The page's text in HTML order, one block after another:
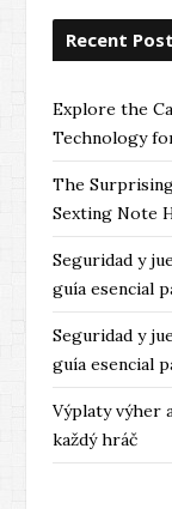
Recent
Explore the
Technology
The
Sexting Note
Seguridad y
guía esencial
Seguridad y
guía esencial
Výplaty výher
každý hráč